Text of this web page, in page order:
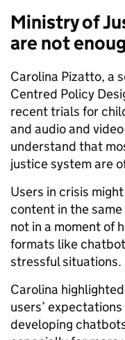
Ministry of
are not
Carolina Pizatto, a
Centred Policy
recent trials for
and audio and
understand that
justice system are
Users in crisis
content in the
not in a moment of
formats like
stressful situations.
Carolina
users’
developing